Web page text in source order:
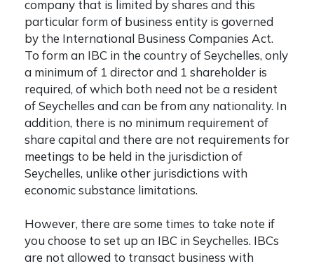
company that is limited by shares and this
particular form of business entity is governed
by the International Business Companies Act.
To form an IBC in the country of Seychelles, only
a minimum of 1 director and 1 shareholder is
required, of which both need not be a resident
of Seychelles and can be from any nationality. In
addition, there is no minimum requirement of
share capital and there are not requirements for
meetings to be held in the jurisdiction of
Seychelles, unlike other jurisdictions with
economic substance limitations.
However, there are some times to take note if
you choose to set up an IBC in Seychelles. IBCs
are not allowed to transact business with